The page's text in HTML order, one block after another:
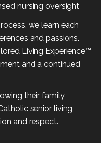
nursing oversight
we learn each
and passions.
Living Experience™
and a continued
their family
senior living
and respect.